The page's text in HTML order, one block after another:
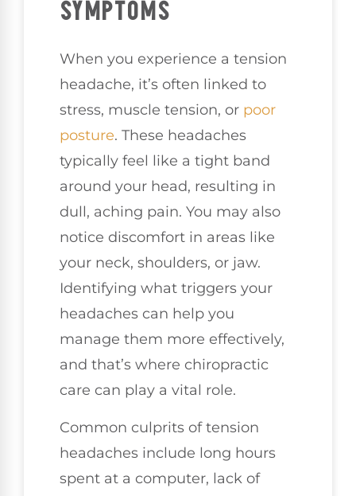
SYMPTOMS
When you experience a tension
headache, it’s often linked to
stress, muscle tension, or poor
posture. These headaches
typically feel like a tight band
around your head, resulting in
dull, aching pain. You may also
notice discomfort in areas like
your neck, shoulders, or jaw.
Identifying what triggers your
headaches can help you
manage them more effectively,
and that’s where chiropractic
care can play a vital role.
Common culprits of tension
headaches include long hours
spent at a computer, lack of